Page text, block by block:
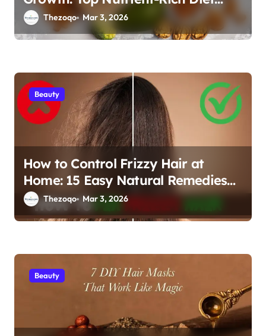
Tips for Stronger, Thicker Hair
2026
Thezoqo Mar 3, 2026
Beauty
How to Control Frizzy Hair at
Home: 15 Easy Natural Remedies
for Smooth, Silky Hair
Thezoqo Mar 3, 2026
Beauty